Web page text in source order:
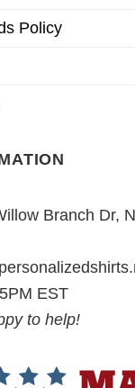
Policy
Branch Dr,
EST
to help!